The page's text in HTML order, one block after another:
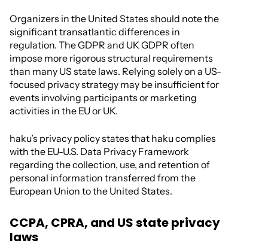
Organizers in the United States should note the
significant transatlantic differences in
regulation. The GDPR and UK GDPR often
impose more rigorous structural requirements
than many US state laws. Relying solely on a US-
focused privacy strategy may be insufficient for
events involving participants or marketing
activities in the EU or UK.
haku’s privacy policy states that haku complies
with the EU-U.S. Data Privacy Framework
regarding the collection, use, and retention of
personal information transferred from the
European Union to the United States.
CCPA, CPRA, and US state privacy
laws